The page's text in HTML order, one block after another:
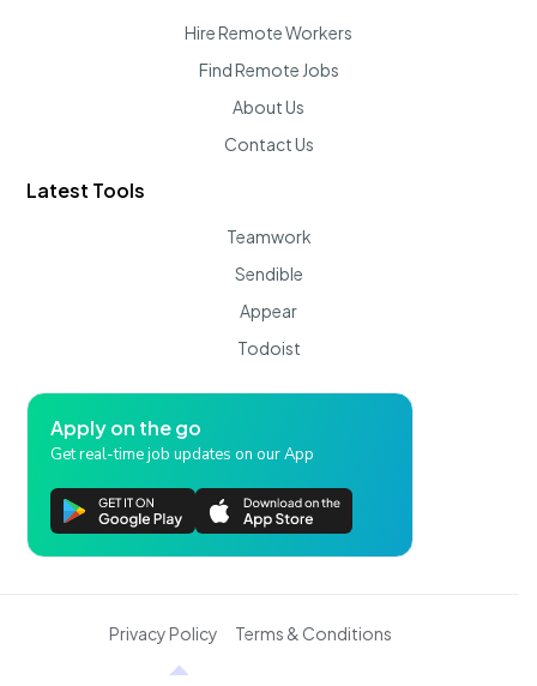
Hire Remote Workers
Find Remote Jobs
About Us
Contact Us
Latest Tools
Teamwork
Sendible
Appear
Todoist
Apply on the go
Get real-time job updates on our App
Privacy Policy Terms & Conditions